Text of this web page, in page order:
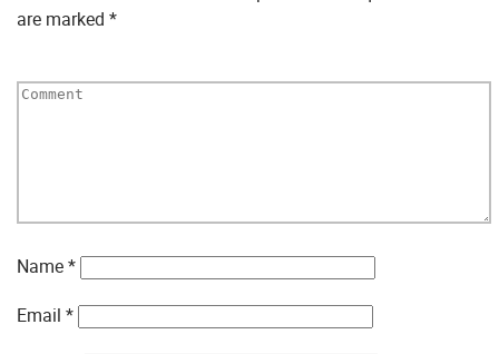
are marked *
Name*
Email *